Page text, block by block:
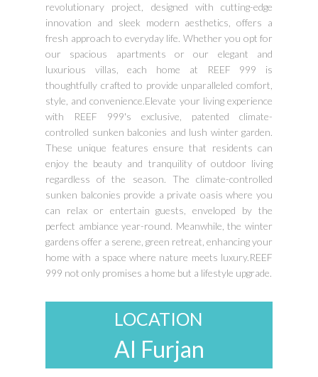
LOCATION
Al Furjan
revolutionary project, designed with cutting-edge
innovation and sleek modern aesthetics, offers a
fresh approach to everyday life. Whether you opt for
our spacious apartments or our elegant and
luxurious villas, each home at REEF 999 is
thoughtfully crafted to provide unparalleled comfort,
style, and convenience.Elevate your living experience
with REEF 999's exclusive, patented climate-
controlled sunken balconies and lush winter garden.
These unique features ensure that residents can
enjoy the beauty and tranquility of outdoor living
regardless of the season. The climate-controlled
sunken balconies provide a private oasis where you
can relax or entertain guests, enveloped by the
perfect ambiance year-round. Meanwhile, the winter
gardens offer a serene, green retreat, enhancing your
home with a space where nature meets luxury.REEF
999 not only promises a home but a lifestyle upgrade.